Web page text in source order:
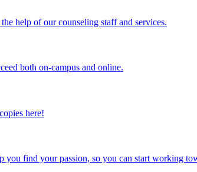
help of our counseling staff and services.
both on-campus and online.
here!
you find your passion, so you can start working